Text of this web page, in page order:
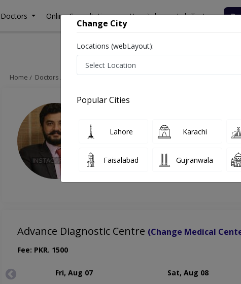
Doctors Online Consultation Hospitals Lab Tests
Home Doctors Hyderabad Neurosurgeon Dr. Babar Ali Qureshi
Advance Diagnostic Centre (Change Medical
Fee: PKR. 1500
Fri, Aug 07 Sat, Aug 08
Change City
Locations (webLayout):
Popular Cities
Lahore Karachi
Faisalabad Gujranwala